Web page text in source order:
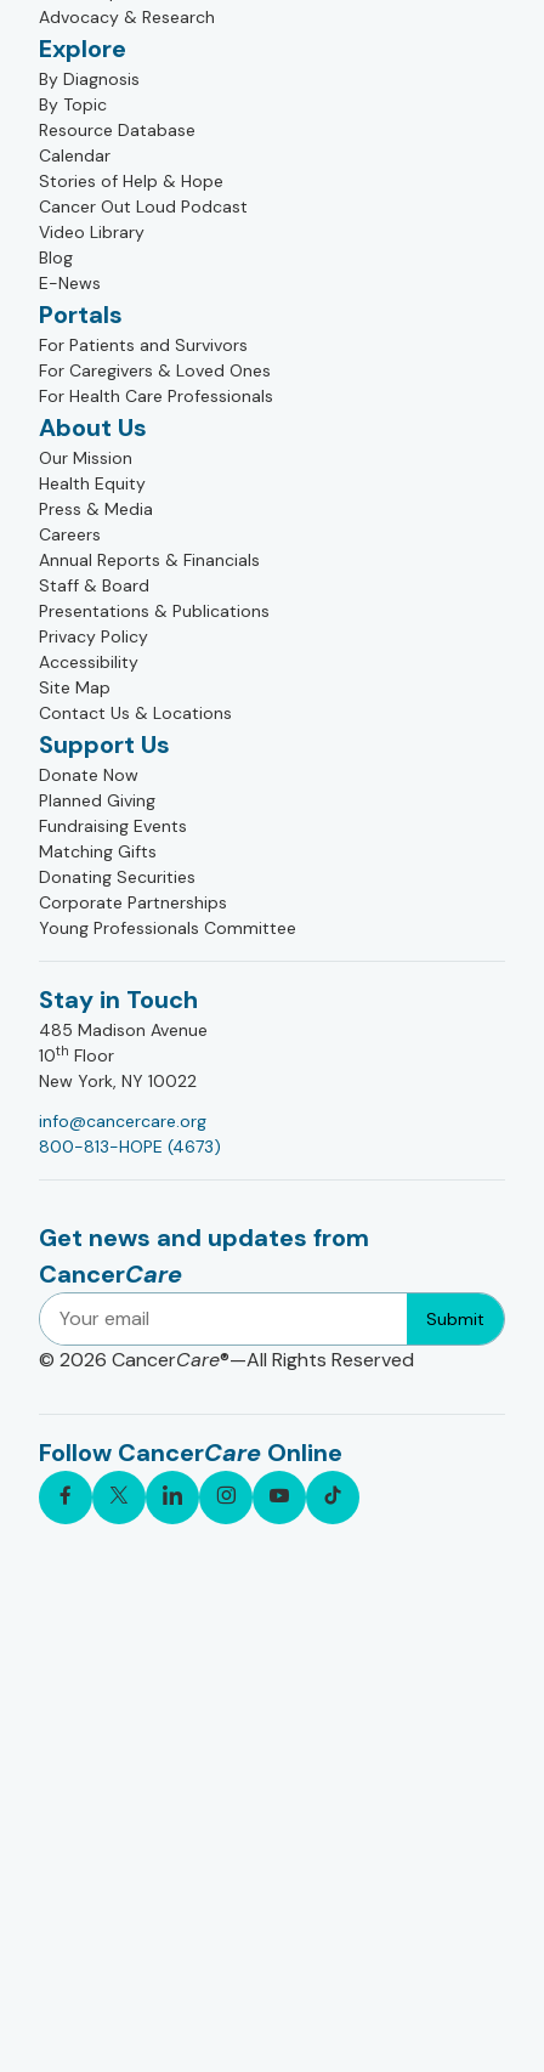
Advocacy & Research
Explore
By Diagnosis
By Topic
Resource Database
Calendar
Stories of Help & Hope
Cancer Out Loud Podcast
Video Library
Blog
E-News
Portals
For Patients and Survivors
For Caregivers & Loved Ones
For Health Care Professionals
About Us
Our Mission
Health Equity
Press & Media
Careers
Annual Reports & Financials
Staff & Board
Presentations & Publications
Privacy Policy
Accessibility
Site Map
Contact Us & Locations
Support Us
Donate Now
Planned Giving
Fundraising Events
Matching Gifts
Donating Securities
Corporate Partnerships
Young Professionals Committee
Stay in Touch
485 Madison Avenue
10th Floor
New York, NY 10022
info@cancercare.org
800-813-HOPE (4673)
Get news and updates from
CancerCare
Submit
© 2026 CancerCare®—All Rights Reserved
Follow CancerCare Online